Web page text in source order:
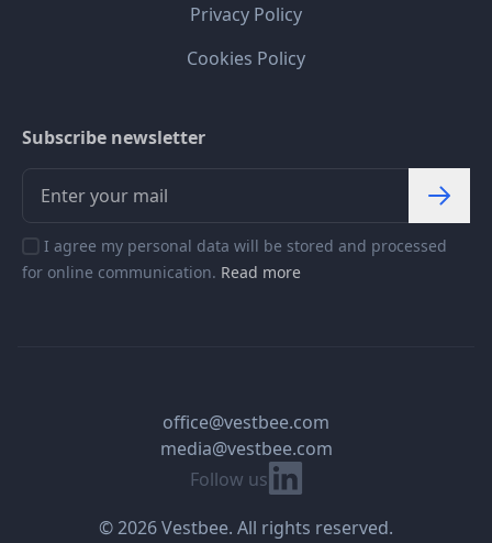
Privacy Policy
Cookies Policy
Subscribe newsletter
I agree my personal data will be stored and processed
for online communication. Read more
Follow us Linkedin
office@vestbee.com
media@vestbee.com
© 2026 Vestbee. All rights reserved.